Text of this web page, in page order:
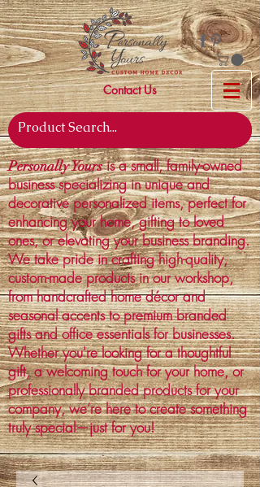
Contact Us
Personally Yoursis a small, family-owned
business specializing in unique and
decorative personalized items, perfect for
enhancing your home, gifting to loved
ones, or elevating your business branding.
We take pride in crafting high-quality,
custom-made products in our workshop,
from handcrafted home décor and
seasonal accents to premium branded
gifts and office essentials for businesses.
Whether you're looking for a thoughtful
gift, a welcoming touch for your home, or
professionally branded products for your
company, we’re here to create something
truly special—just for you!